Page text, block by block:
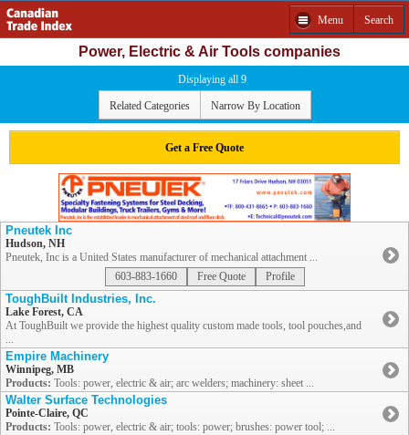
Menu Search
Power, Electric & Air Tools companies
Displaying all 9
Related Categories Narrow By Location
Get a Free Quote
Pneutek Inc
Hudson, NH
Pneutek, Inc is a United States manufacturer of mechanical attachment ...
603-883-1660
Free Quote Profile
ToughBuilt Industries, Inc.
Lake Forest, CA
At ToughBuilt we provide the highest quality custom made tools, tool pouches,and
...
Empire Machinery
Winnipeg, MB
Products: Tools: power, electric & air; arc welders; machinery: sheet ...
Walter Surface Technologies
Pointe-Claire, QC
Products: Tools: power, electric & air; tools: power; brushes: power tool; ...